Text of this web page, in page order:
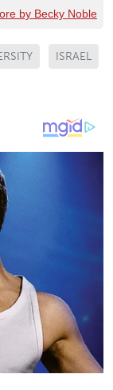
by Becky Noble
ISRAEL